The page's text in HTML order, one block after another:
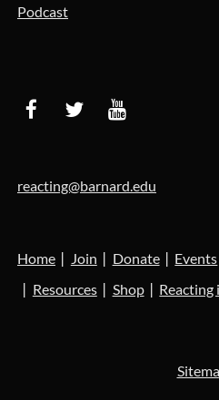
Podcast
reacting@barnard.edu
Home Join Donate Events
Resources
Shop Reacting